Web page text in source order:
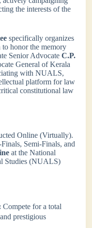
the interests of the
specifically organizes
honor the memory
Senior AdvocateC.P.
General of Kerala
with NUALS,
platform for law
constitutional law
Online (Virtually).
Semi-Finals, and
at the National
Studies (NUALS)
Compete for a total
and prestigious